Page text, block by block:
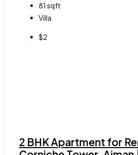
81 sqft
Villa
$2
2 BHK Apartment for